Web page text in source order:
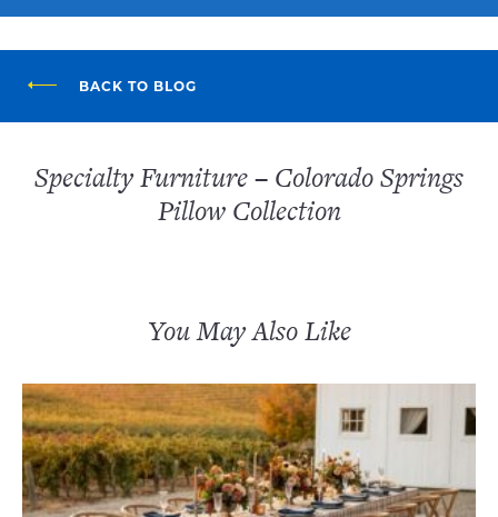
BACK TO BLOG
Specialty Furniture – Colorado Springs
Pillow Collection
You May Also Like